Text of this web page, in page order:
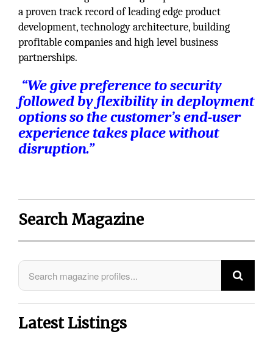
a proven track record of leading edge product
development, technology architecture, building
profitable companies and high level business
partnerships.
“We give preference to security
followed by flexibility in deployment
options so the customer’s end-user
experience takes place without
disruption.”
Search Magazine
Latest Listings